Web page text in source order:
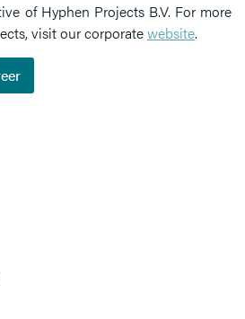
of Hyphen Projects B.V. For more
visit our corporatewebsite.